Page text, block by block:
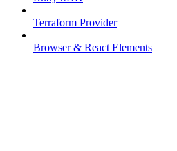
Terraform Provider
Browser & React Elements